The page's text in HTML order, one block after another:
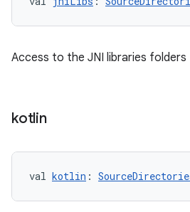
Access to the JNI libraries folders
kotlin
val kotlin :